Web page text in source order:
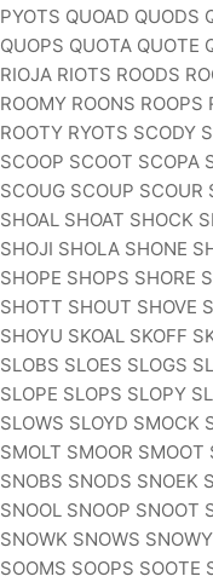
PYOTS QUOAD QUODS
QUOPS QUOTA QUOTE
RIOJA RIOTS ROODS
ROOMY ROONS ROOPS
ROOTY RYOTS SCODY
SCOOP SCOOT SCOPA
SCOUG SCOUP SCOUR
SHOAL SHOAT SHOCK
SHOJI SHOLA SHONE
SHOPE SHOPS SHORE
SHOTT SHOUT SHOVE
SHOYU SKOAL SKOFF
SLOBS SLOES SLOGS
SLOPE SLOPS SLOPY
SLOWS SLOYD SMOCK
SMOLT SMOOR
SNOBS SNODS SNOEK
SNOOL SNOOP SNOOT
SNOWK SNOWS
SOOMS SOOPS SOOTE